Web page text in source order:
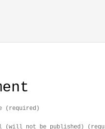
(required)
(will not be published)